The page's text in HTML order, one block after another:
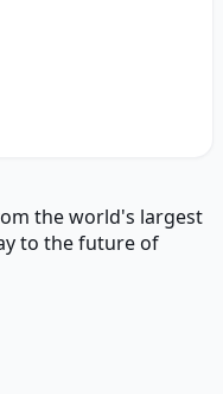
the world's largest
to the future of